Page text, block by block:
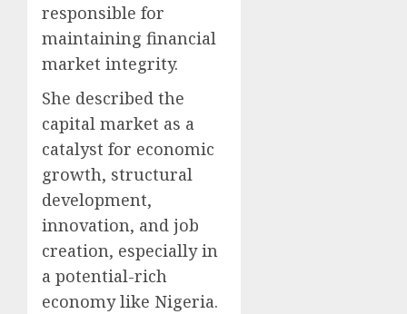
responsible for
maintaining financial
market integrity.
She described the
capital market as a
catalyst for economic
growth, structural
development,
innovation, and job
creation, especially in
a potential-rich
economy like Nigeria.